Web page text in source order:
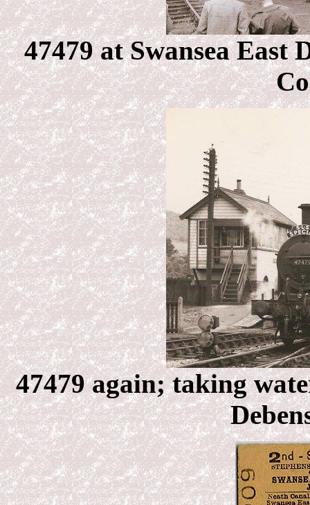
47479 at Swansea East
47479 again; taking